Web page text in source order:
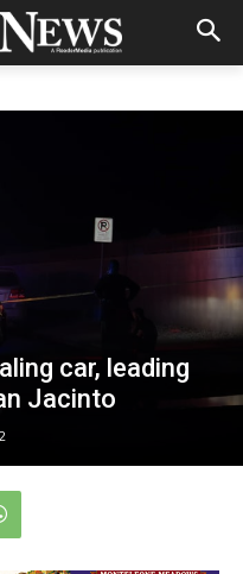
car, leading
Jacinto